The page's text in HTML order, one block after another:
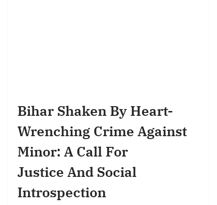
Bihar Shaken By Heart-
Wrenching Crime Against
Minor: A Call For
Justice And Social
Introspection